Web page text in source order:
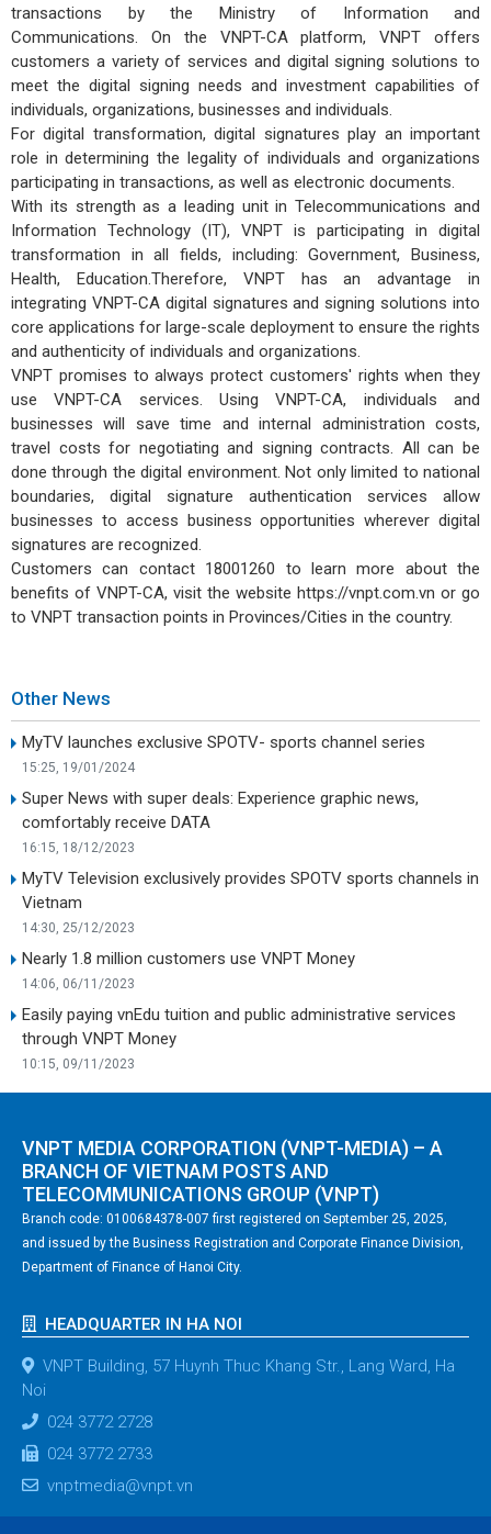
transactions by the Ministry of Information and
Communications. On the VNPT-CA platform, VNPT offers
customers a variety of services and digital signing solutions to
meet the digital signing needs and investment capabilities of
individuals, organizations, businesses and individuals.
For digital transformation, digital signatures play an important
role in determining the legality of individuals and organizations
participating in transactions, as well as electronic documents.
With its strength as a leading unit in Telecommunications and
Information Technology (IT), VNPT is participating in digital
transformation in all fields, including: Government, Business,
Health, Education.Therefore, VNPT has an advantage in
integrating VNPT-CA digital signatures and signing solutions into
core applications for large-scale deployment to ensure the rights
and authenticity of individuals and organizations.
VNPT promises to always protect customers' rights when they
use VNPT-CA services. Using VNPT-CA, individuals and
businesses will save time and internal administration costs,
travel costs for negotiating and signing contracts. All can be
done through the digital environment. Not only limited to national
boundaries, digital signature authentication services allow
businesses to access business opportunities wherever digital
signatures are recognized.
Customers can contact 18001260 to learn more about the
benefits of VNPT-CA, visit the website https://vnpt.com.vn or go
to VNPT transaction points in Provinces/Cities in the country.
Other News
MyTV launches exclusive SPOTV- sports channel series
15:25, 19/01/2024
Super News with super deals: Experience graphic news,
comfortably receive DATA
16:15, 18/12/2023
MyTV Television exclusively provides SPOTV sports channels in
Vietnam
14:30, 25/12/2023
Nearly 1.8 million customers use VNPT Money
14:06, 06/11/2023
Easily paying vnEdu tuition and public administrative services
through VNPT Money
10:15, 09/11/2023
VNPT MEDIA CORPORATION (VNPT-MEDIA) – A
BRANCH OF VIETNAM POSTS AND
TELECOMMUNICATIONS GROUP (VNPT)
Branch code: 0100684378-007 first registered on September 25, 2025,
and issued by the Business Registration and Corporate Finance Division,
Department of Finance of Hanoi City.
HEADQUARTER IN HA NOI
VNPT Building, 57 Huynh Thuc Khang Str., Lang Ward, Ha
Noi
024 3772 2728
024 3772 2733
vnptmedia@vnpt.vn